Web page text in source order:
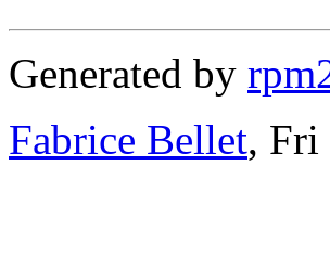
Generated by
Fabrice Bellet, Fri